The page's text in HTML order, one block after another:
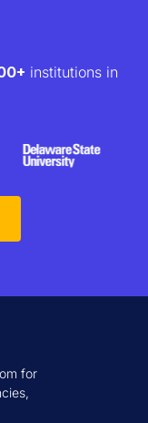
institutions in
for